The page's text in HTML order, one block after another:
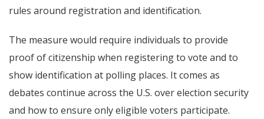
rules around registration and identification.
The measure would require individuals to provide
proof of citizenship when registering to vote and to
show identification at polling places. It comes as
debates continue across the U.S. over election security
and how to ensure only eligible voters participate.